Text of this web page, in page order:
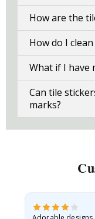
How are the
How do I
What if I have
Can tile
marks?